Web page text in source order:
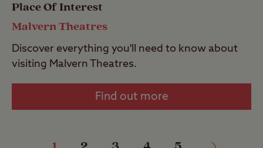
Place Of Interest
Malvern Theatres
Discover everything you'll need to know about
visiting Malvern Theatres.
Find out more